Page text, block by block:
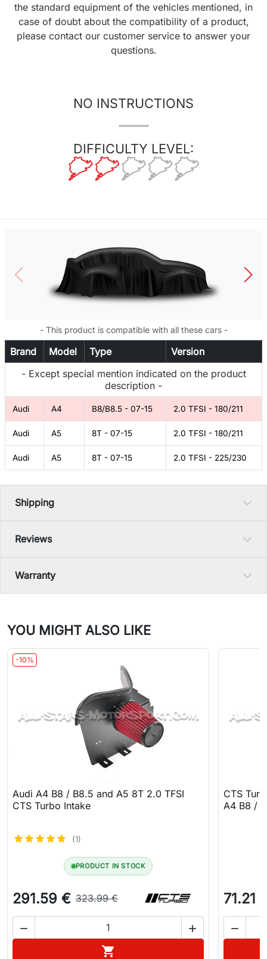
the standard equipment of the vehicles mentioned, in
case of doubt about the compatibility of a product,
please contact our customer service to answer your
questions.
NO INSTRUCTIONS
DIFFICULTY LEVEL:
- This product is compatible with all these cars -
Brand Model Type
Version
- Except special mention indicated on the product
description -
Audi A4 B8/B8.5 - 07-15 2.0 TFSI - 180/211
Audi A5 8T - 07-15 2.0 TFSI - 180/211
Audi A5 8T - 07-15 2.0 TFSI - 225/230
Shipping
Reviews
Warranty
YOU MIGHT ALSO LIKE
-10%
Audi A4 B8 / B8.5 and A5 8T 2.0 TFSI
CTS Turbo Intake
(1)
PRODUCT IN STOCK
291.59 € 323.99 €
 

CTS
A4 B8 /
71.21
